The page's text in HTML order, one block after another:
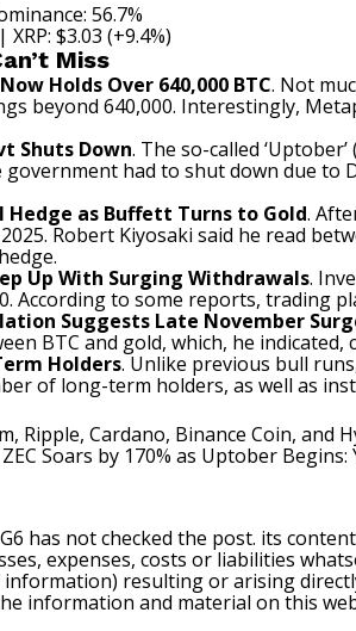
56.7%
$3.03 (+9.4%)
Miss
Holds Over 640,000 BTC. Not
beyond 640,000. Interestingly,
Shuts Down. The so-called
had to shut down due to
Hedge as Buffett Turns to Gold.
Robert Kiyosaki said he read
Up With Surging Withdrawals.
Accordingto some reports, trading
Suggests Late November
BTC and gold, which, he
Holders. Unlike previous bull
of long-term holders, as well as
Ripple, Cardano, Binance Coin, and
Soars by 170% as Uptober
has not checked the post. its
expenses, costs or liabilities
resulting or arising
information and material on this